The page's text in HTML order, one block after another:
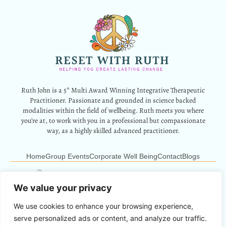
We value your privacy
We use cookies to enhance your browsing experience,
serve personalized ads or content, and analyze our traffic.
Ruth John is a 5* Multi Award Winning Integrative Therapeutic
Practitioner. Passionate and grounded in science backed
modalities within the field of wellbeing. Ruth meets you where
you’re at, to work with you in a professional but compassionate
way, as a highly skilled advanced practitioner.
HomeGroup EventsCorporate Well BeingContactBlogs
Info@resetwithruth.co.uk
Copyright © 2024 Reset With Ruth. All Rights Reserved.